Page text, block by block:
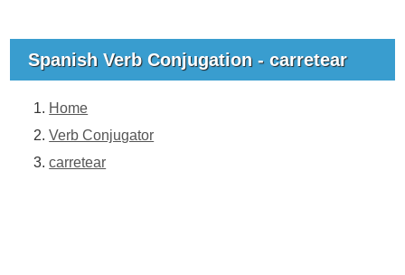
Spanish Verb Conjugation - carretear
Home
Verb Conjugator
carretear